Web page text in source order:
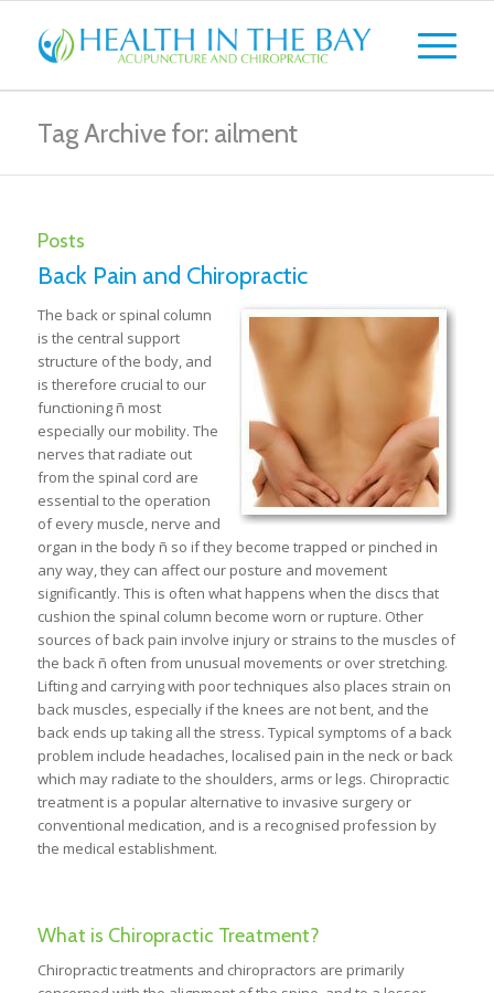
Tag Archive for: ailment
Posts
Back Pain and Chiropractic
The back or spinal column
is the central support
structure of the body, and
is therefore crucial to our
functioning ñ most
especially our mobility. The
nerves that radiate out
from the spinal cord are
essential to the operation
of every muscle, nerve and
organ in the body ñ so if they become trapped or pinched in
any way, they can affect our posture and movement
significantly. This is often what happens when the discs that
cushion the spinal column become worn or rupture. Other
sources of back pain involve injury or strains to the muscles of
the back ñ often from unusual movements or over stretching.
Lifting and carrying with poor techniques also places strain on
back muscles, especially if the knees are not bent, and the
back ends up taking all the stress. Typical symptoms of a back
problem include headaches, localised pain in the neck or back
which may radiate to the shoulders, arms or legs. Chiropractic
treatment is a popular alternative to invasive surgery or
conventional medication, and is a recognised profession by
the medical establishment.
What is Chiropractic Treatment?
Chiropractic treatments and chiropractors are primarily